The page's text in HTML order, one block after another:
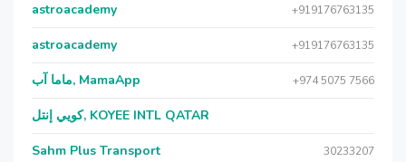
astroacademy +919176763135
astroacademy +919176763135
ماما آب, MamaApp +974 5075 7566
كويي إنتل, KOYEE INTL QATAR
Sahm Plus Transport 30233207